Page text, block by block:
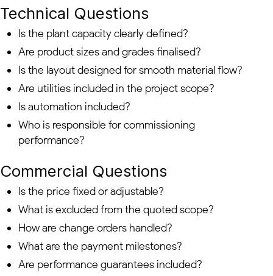
Technical Questions
Is the plant capacity clearly defined?
Are product sizes and grades finalised?
Is the layout designed for smooth material flow?
Are utilities included in the project scope?
Is automation included?
Who is responsible for commissioning
performance?
Commercial Questions
Is the price fixed or adjustable?
What is excluded from the quoted scope?
How are change orders handled?
What are the payment milestones?
Are performance guarantees included?